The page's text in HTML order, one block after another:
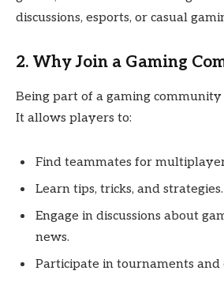
discussions, esports, or casual
2. Why Join a Gaming
Being part of a gaming
It allows players to:
Find teammates for
Learn tips, tricks, and strategies.
Engage in discussions about
news.
Participate in tournaments and